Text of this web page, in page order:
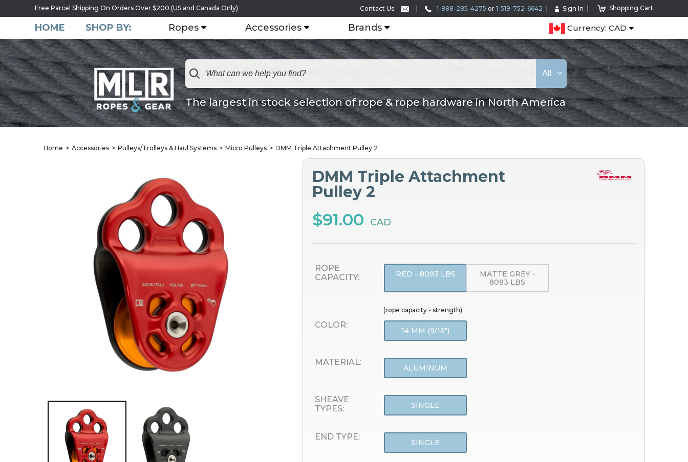
Free Parcel Shipping On Orders Over $200 (US and Canada Only) Contact Us: 1-888-285-4275 or 1-519-752-6642 Sign In Shopping Cart
HOME SHOP BY: Ropes Accessories Brands Currency: CAD
The largest in stock selection of rope & rope hardware in North America
All
Home Accessories Pulleys/Trolleys & Haul Systems Micro Pulleys DMM Triple Attachment Pulley 2
DMM Triple Attachment
Pulley 2
$91.00 CAD
ROPE
CAPACITY:
RED - 8093 LBS
MATTE GREY -
8093 LBS
(rope capacity - strength)
COLOR:
14 MM (9/16")
MATERIAL:
ALUMINUM
SHEAVE
TYPES:
SINGLE
END TYPE:
SINGLE